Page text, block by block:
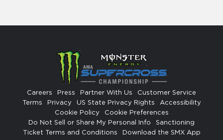
Careers Press Partner With Us
Customer Service
Terms
Privacy US State Privacy Rights
Accessibility
Cookie Policy
Cookie Preferences
Do Not Sell or Share My Personal Info
Sanctioning
Ticket Terms and Conditions
Download the SMX App